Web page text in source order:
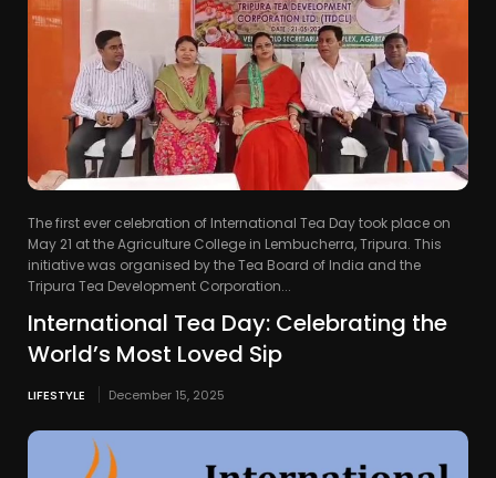
The first ever celebration of International Tea Day took place on
May 21 at the Agriculture College in Lembucherra, Tripura. This
initiative was organised by the Tea Board of India and the
Tripura Tea Development Corporation...
International Tea Day: Celebrating the
World’s Most Loved Sip
LIFESTYLE December 15, 2025